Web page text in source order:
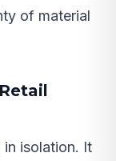
of material
in isolation. It